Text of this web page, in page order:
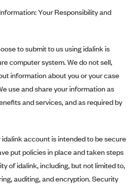
Blue Shield
Shield of Alabama
of Arizona
of Illinois
Kansas
of Kansas City
Your Responsibility and
to submit to us using idalink is
computer system. We do not sell,
information about you or your case
use and share your information as
and services, and as required by
account is intended to be secure
put policies in place and taken steps
of idalink, including, but not limited to,
auditing, and encryption. Security